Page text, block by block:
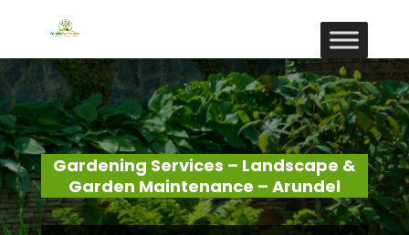
Gardening Services – Landscape &
Garden Maintenance – Arundel